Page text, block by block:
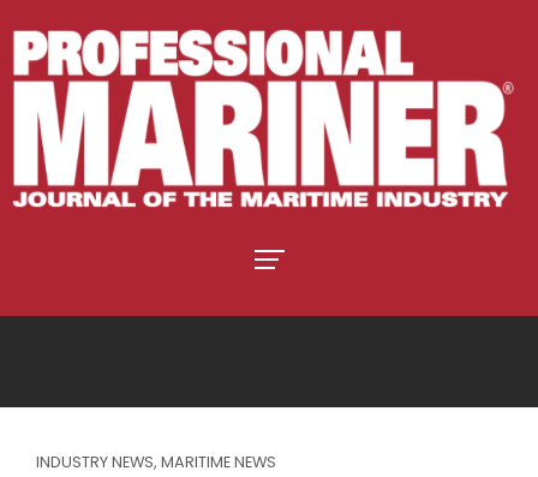
INDUSTRY NEWS, MARITIME NEWS